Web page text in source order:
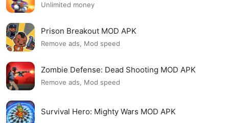
Unlimited money
Prison Breakout MOD APK
Remove ads, Mod speed
Zombie Defense: Dead Shooting MOD APK
Remove ads, Mod speed
Survival Hero: Mighty Wars MOD APK